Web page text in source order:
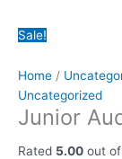
Sale!
Home /
Uncategorized
Junior
Rated 5.00 out